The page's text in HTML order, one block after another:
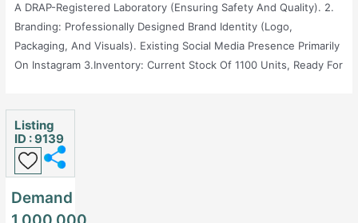
A DRAP-Registered Laboratory (ensuring Safety And Quality). 2.
Branding: Professionally Designed Brand Identity (logo,
Packaging, And Visuals). Existing Social Media Presence Primarily
On Instagram 3.Inventory: Current Stock Of 1100 Units, Ready For
Backed Skincare Products In Pakistan, Projected To Reach $873M
In 2025 With 1.69% Annual Growth Rate. Target Audience Already
Exists; Just Needs Marketing _____________ > Reason For Sale: I
Am Unable To Invest In The Required Marketing Efforts Due To
Financial Constraints. This Business Has Immense Potential For
Someone Who Can Invest In Digital Marketing And Social Media
Listing
ID : 9139
Demand